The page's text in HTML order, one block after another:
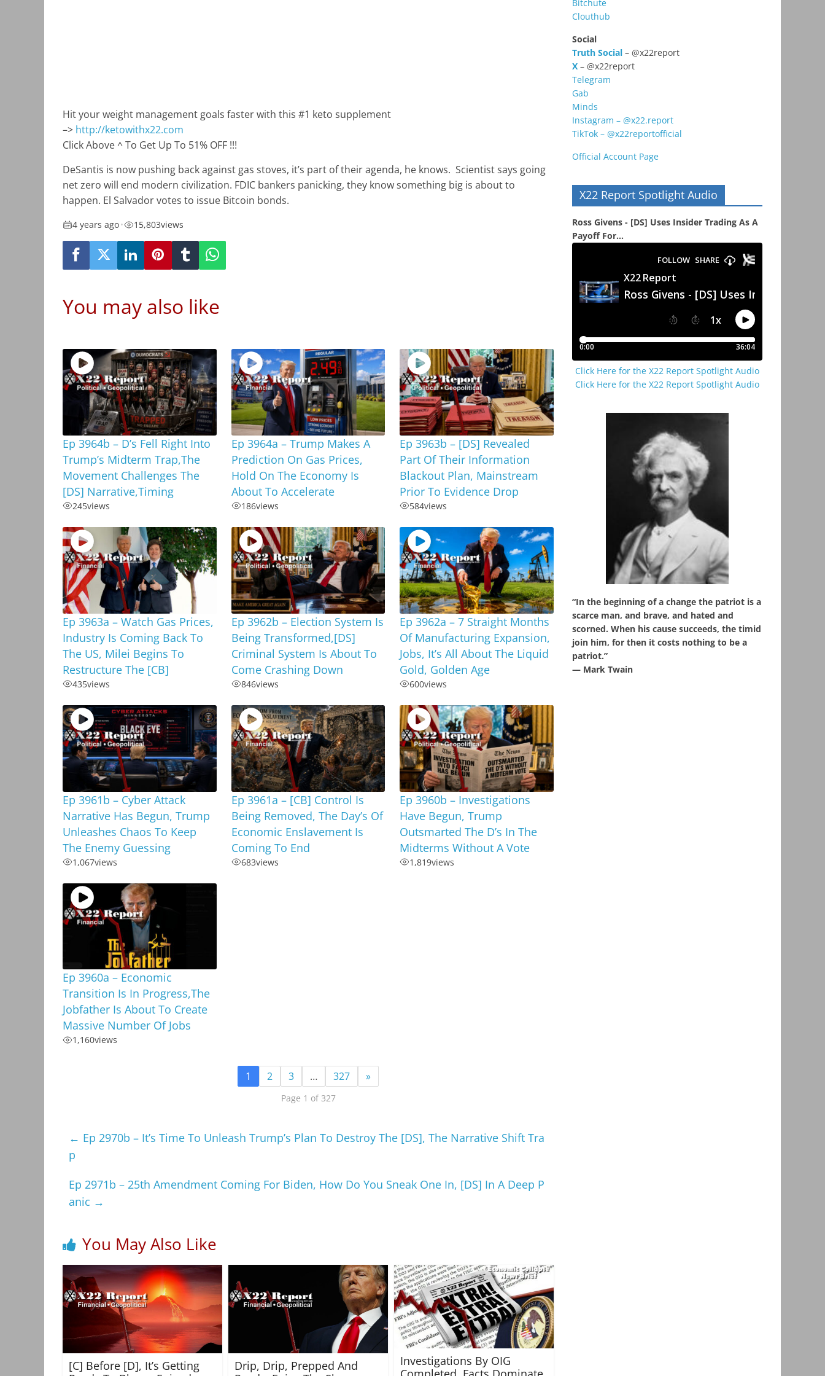
Hit your weight management goals faster with this #1 keto supplement
–> http://ketowithx22.com
Click Above ^ To Get Up To 51% OFF !!!
DeSantis is now pushing back against gas stoves, it’s part of their agenda, he knows. Scientist says going
net zero will end modern civilization. FDIC bankers panicking, they know something big is about to
happen. El Salvador votes to issue Bitcoin bonds.
4 years ago• 15,803views
You may also like
Ep 3964b – D’s Fell Right Into
Trump’s Midterm Trap,The
Movement Challenges The
[DS] Narrative,Timing
245views
Ep 3964a – Trump Makes A
Prediction On Gas Prices,
Hold On The Economy Is
About To Accelerate
186views
Ep 3963b – [DS] Revealed
Part Of Their Information
Blackout Plan, Mainstream
Prior To Evidence Drop
584views
Ep 3963a – Watch Gas Prices,
Industry Is Coming Back To
The US, Milei Begins To
Restructure The [CB]
435views
Ep 3962b – Election System Is
Being Transformed,[DS]
Criminal System Is About To
Come Crashing Down
846views
Ep 3962a – 7 Straight Months
Of Manufacturing Expansion,
Jobs, It’s All About The Liquid
Gold, Golden Age
600views
Ep 3961b – Cyber Attack
Narrative Has Begun, Trump
Unleashes Chaos To Keep
The Enemy Guessing
1,067views
Ep 3961a – [CB] Control Is
Being Removed, The Day’s Of
Economic Enslavement Is
Coming To End
683views
Ep 3960b – Investigations
Have Begun, Trump
Outsmarted The D’s In The
Midterms Without A Vote
1,819views
Ep 3960a – Economic
Transition Is In Progress,The
Jobfather Is About To Create
Massive Number Of Jobs
1,160views
1 2 3 … 327 »
Page 1 of 327
← Ep 2970b – It’s Time To Unleash Trump’s Plan To Destroy The [DS], The Narrative Shift Tra
p
Ep 2971b – 25th Amendment Coming For Biden, How Do You Sneak One In, [DS] In A Deep P
anic →
You May Also Like
[C] Before [D], It’s Getting
Drip, Drip, Prepped And
Investigations By OIG
Bitchute
Clouthub
Social
Truth Social – @x22report
X – @x22report
Telegram
Gab
Minds
Instagram – @x22.report
TikTok – @x22reportofficial
Official Account Page
X22 Report Spotlight Audio
Ross Givens - [DS] Uses Insider Trading As A
Payoff For...
Click Here for the X22 Report Spotlight Audio
Click Here for the X22 Report Spotlight Audio
“In the beginning of a change the patriot is a
scarce man, and brave, and hated and
scorned. When his cause succeeds, the timid
join him, for then it costs nothing to be a
patriot.”
― Mark Twain